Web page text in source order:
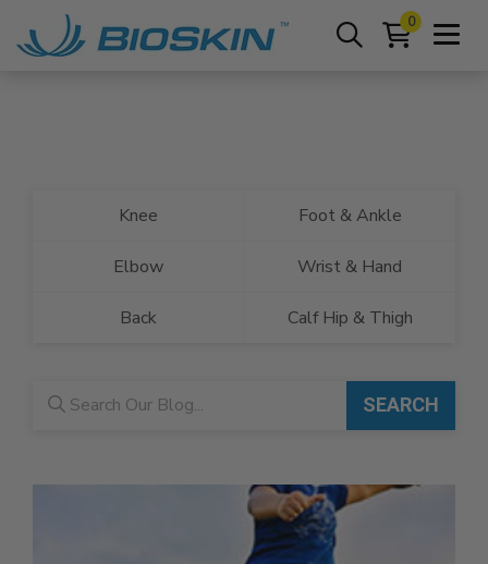
0
Knee Foot & Ankle
Elbow Wrist & Hand
Back Calf Hip & Thigh
Blog search
SEARCH